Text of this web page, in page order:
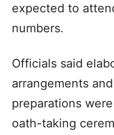
expected to
numbers.
Officials said
arrangements
preparations
oath-taking